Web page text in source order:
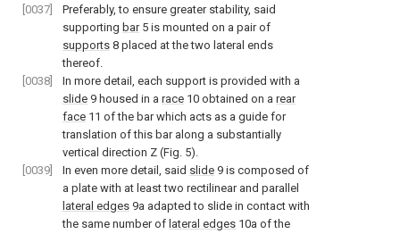
[0037]
Preferably, to ensure greater stability, said
supporting bar5 is mounted on a pair of
supports 8 placed at the two lateral ends
thereof.
[0038]
In more detail, each support is provided with a
slide 9 housed in a race 10 obtained on a rear
face 11 of the bar which acts as a guide for
translation of this bar along a substantially
vertical direction Z (Fig. 5).
[0039]
In even more detail, said slide 9 is composed of
a plate with at least two rectilinear and parallel
lateral edges 9a adapted to slide in contact with
the same number of lateral edges 10a of the